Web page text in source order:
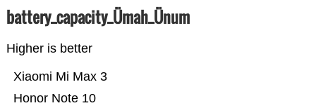
battery_capacity_Ümah_Ünum
Higher is better
Honor Note 10
Xiaomi Mi Max 3